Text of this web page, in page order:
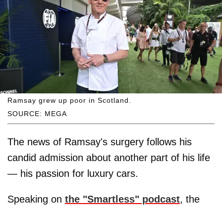
SOURCE: MEGA
Ramsay grew up poor in Scotland.
The news of Ramsay's surgery follows his
candid admission about another part of his life
— his passion for luxury cars.
Speaking on the "Smartless" podcast, the